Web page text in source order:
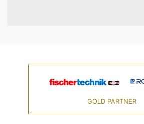
GOLD PARTNER